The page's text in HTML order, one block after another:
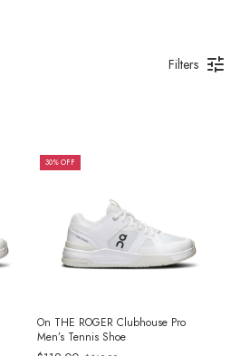
Filters
30% OFF
On THE ROGER Clubhouse Pro
Men’s Tennis Shoe